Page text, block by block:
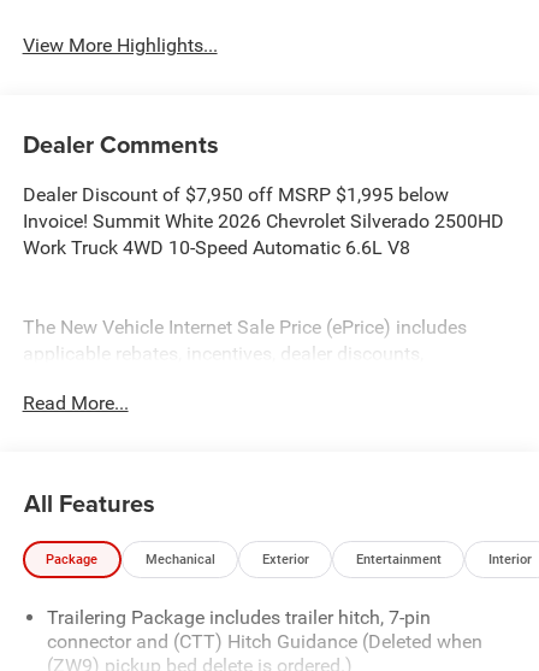
View More Highlights...
Dealer Comments
Dealer Discount of $7,950 off MSRP $1,995 below
Invoice! Summit White 2026 Chevrolet Silverado 2500HD
Work Truck 4WD 10-Speed Automatic 6.6L V8
The New Vehicle Internet Sale Price (ePrice) includes
applicable rebates, incentives, dealer discounts,
required by law). Tax, title, and registration fees are
availability are subject to change without notice.
Financing is subject to credit approval. Pictures are for
illustrative purposes only. Offers not valid on prior sales.
please verify options and price before purchasing. Contact
Criswell for details and availability.
Read More...
All Features
Package Mechanical Exterior Entertainment Interior
Trailering Package includes trailer hitch, 7-pin
connector and (CTT) Hitch Guidance (Deleted when
(ZW9) pickup bed delete is ordered.)